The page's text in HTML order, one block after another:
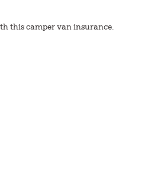
this camper van insurance.